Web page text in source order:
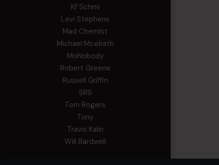
Kf Schmi
Levi Stephens
Mad Chemist
Michael Mcelrath
MoNobody
Robert Greene
Russell Griffin
SRS
Tom Rogers
Tony
Travis Kalin
Will Bardwell